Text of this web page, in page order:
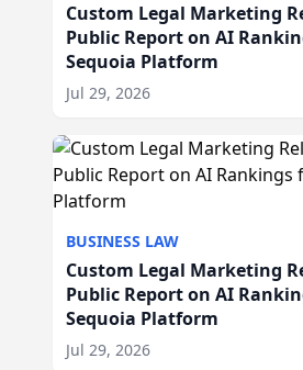
Custom Legal Marketing
Public Report on AI
Sequoia Platform
Jul 29, 2026
BUSINESS LAW
Custom Legal Marketing
Public Report on AI
Sequoia Platform
Jul 29, 2026